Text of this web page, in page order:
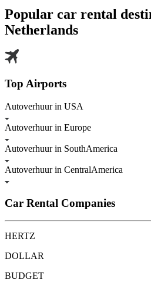
Popular car rental
Netherlands
Top Airports
Autoverhuur in USA
Autoverhuur in Europe
Autoverhuur in SouthAmerica
Autoverhuur in CentralAmerica
Car Rental Companies
HERTZ
DOLLAR
BUDGET